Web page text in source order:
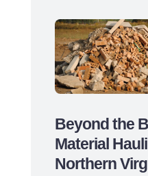
Beyond the
Material
Northern